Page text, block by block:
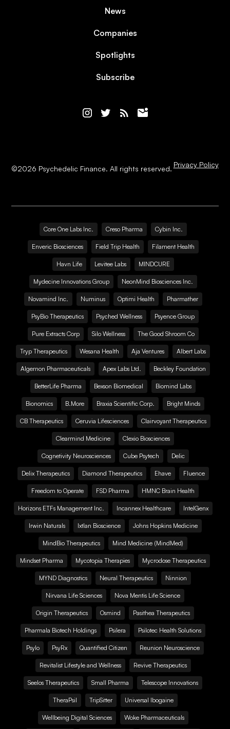
News
Companies
Spotlights
Subscribe
©2026 Psychedelic Finance. All rights reserved. Privacy Policy
Core One Labs Inc. Creso Pharma Cybin Inc.
Enveric Biosciences Field Trip Health Filament Health
Havn Life Levitee Labs MINDCURE
Mydecine Innovations Group NeonMind Biosciences Inc.
Novamind Inc. Numinus Optimi Health Pharmather
PsyBio Therapeutics Psyched Wellness Psyence Group
Pure Extracts Corp Silo Wellness The Good Shroom Co
Tryp Therapeutics Wesana Health Aja Ventures Albert Labs
Algernon Pharmaceuticals Apex Labs Ltd. Beckley Foundation
BetterLife Pharma Bexson Biomedical Biomind Labs
Bionomics B.More Braxia Scientific Corp. Bright Minds
CB Therapeutics Ceruvia Lifesciences Clairvoyant Therapeutics
Clearmind Medicine Clexio Biosciences
Cognetivity Neurosciences Cube Psytech Delic
Delix Therapeutics Diamond Therapeutics Ehave Fluence
Freedom to Operate FSD Pharma HMNC Brain Health
Horizons ETFs Management Inc. Incannex Healthcare IntelGenx
Irwin Naturals Ixtlan Bioscience Johns Hopkins Medicine
MindBio Therapeutics Mind Medicine (MindMed)
Mindset Pharma Mycotopia Therapies Mycrodose Therapeutics
MYND Diagnostics Neural Therapeutics Ninnion
Nirvana Life Sciences Nova Mentis Life Science
Origin Therapeutics Osmind Pasithea Therapeutics
Pharmala Biotech Holdings Psilera Psilotec Health Solutions
Psylo PsyRx Quantified Citizen Reunion Neuroscience
Revitalist Lifestyle and Wellness Revive Therapeutics
Seelos Therapeutics Small Pharma Telescope Innovations
TheraPsil TripSitter Universal Ibogaine
Wellbeing Digital Sciences Woke Pharmaceuticals